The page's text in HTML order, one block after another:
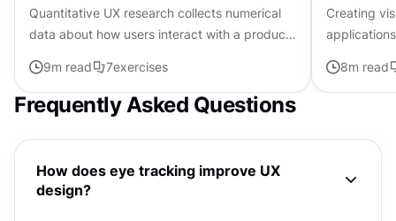
Quantitative UX research collects numerical
data about how users interact with a product.
often, and how long,...
9m read 7exercises
Creating
determines
8m read
Frequently Asked Questions
How does eye tracking improve UX
design?